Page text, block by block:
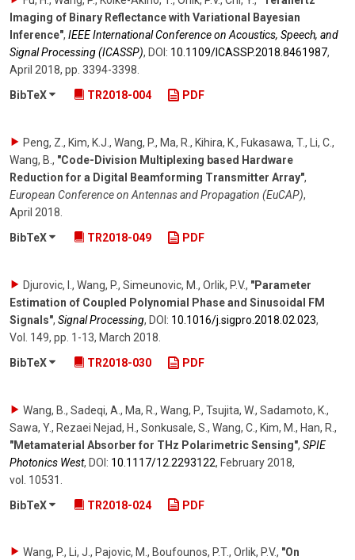
Imaging of Binary Reflectance with Variational Bayesian
Inference", IEEE International Conference on Acoustics, Speech, and
Signal Processing (ICASSP), DOI: 10.1109/​ICASSP.2018.8461987,
April 2018, pp. 3394-3398
BibTeX
TR2018-004 PDF
Peng, Z., Kim, K.J., Wang, P., Ma, R., Kihira, K., Fukasawa, T., Li, C.,
Wang, B. , "Code-Division Multiplexing based Hardware
Reduction for a Digital Beamforming Transmitter Array",
European Conference on Antennas and Propagation (EuCAP),
April 2018
BibTeX
TR2018-049 PDF
Djurovic, I., Wang, P., Simeunovic, M., Orlik, P.V., "Parameter
Estimation of Coupled Polynomial Phase and Sinusoidal FM
Signals", Signal Processing, DOI: 10.1016/​j.sigpro.2018.02.023,
Vol. 149, pp. 1-13, March 2018
BibTeX
TR2018-030 PDF
Wang, B., Sadeqi, A., Ma, R., Wang, P., Tsujita, W., Sadamoto, K.,
Sawa, Y., Rezaei Nejad, H., Sonkusale, S., Wang, C., Kim, M., Han, R. ,
"Metamaterial Absorber for THz Polarimetric Sensing", SPIE
Photonics West, DOI: 10.1117/​12.2293122, February 2018,
vol. 10531
BibTeX
TR2018-024 PDF
Wang, P., Li, J., Pajovic, M., Boufounos, P.T., Orlik, P.V., "On